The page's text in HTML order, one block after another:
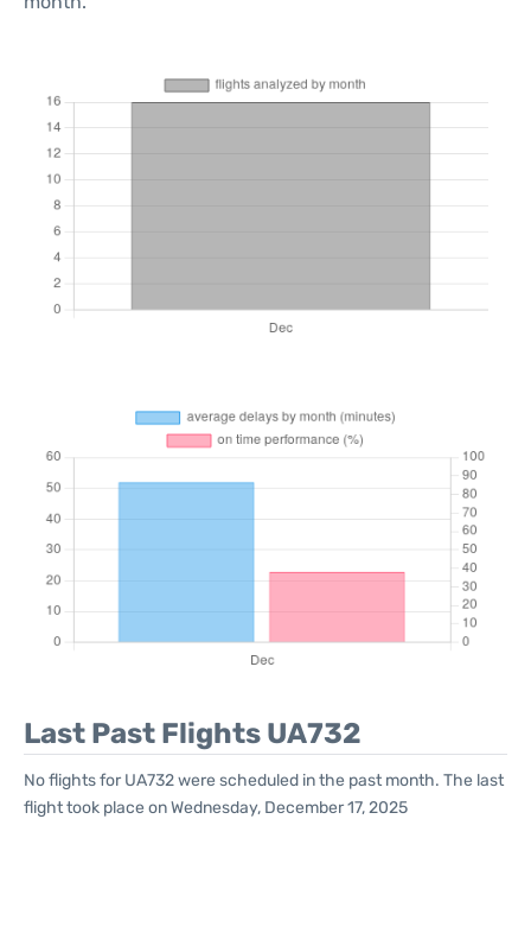
Last Past Flights UA732
No flights for UA732 were scheduled in the past month. The last
flight took place on Wednesday, December 17, 2025